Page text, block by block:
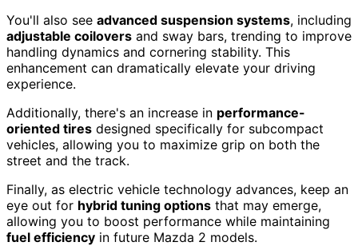
You'll also see advanced suspension systems, including
adjustable coilovers and sway bars, trending to improve
handling dynamics and cornering stability. This
enhancement can dramatically elevate your driving
experience.
Additionally, there's an increase in performance-
oriented tires designed specifically for subcompact
vehicles, allowing you to maximize grip on both the
street and the track.
Finally, as electric vehicle technology advances, keep an
eye out for hybrid tuning options that may emerge,
allowing you to boost performance while maintaining
fuel efficiency in future Mazda 2 models.